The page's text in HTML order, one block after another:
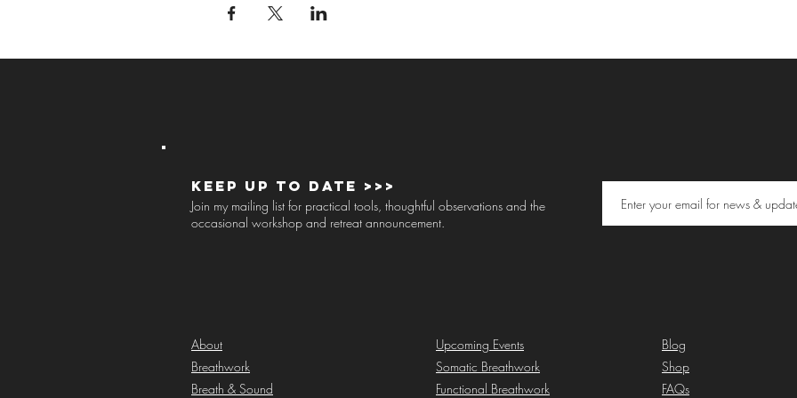
Keep up to Date >>>
Join my mailing list for practical tools, thoughtful observations and the
occasional workshop and retreat announcement.
About
Breathwork
Breath & Sound
Upcoming Events
Somatic Breathwork
Functional Breathwork
Blog
Shop
FAQs